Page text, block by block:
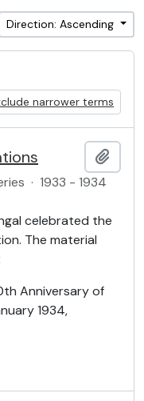
Direction: Ascending
narrower terms
· 1933 - 1934
celebrated the
The material
Anniversary of
1934,